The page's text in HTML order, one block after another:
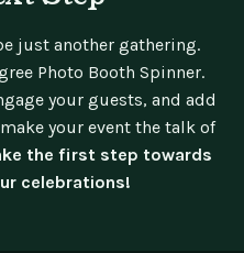
just another gathering.
Photo Booth Spinner.
your guests, and add
your event the talk of
the first step towards
celebrations!